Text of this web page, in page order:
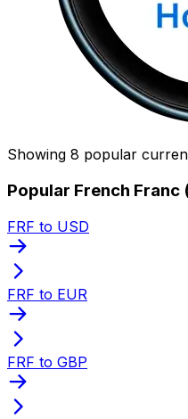
Showing 8 popular
Popular French Franc
FRF to USD
FRF to EUR
FRF to GBP